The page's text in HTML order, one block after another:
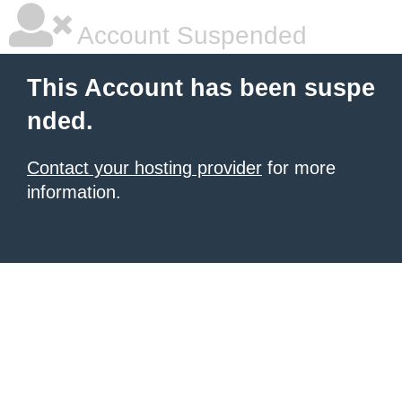
Account Suspended
This Account has been suspe
nded.
Contact your hosting provider for more
information.